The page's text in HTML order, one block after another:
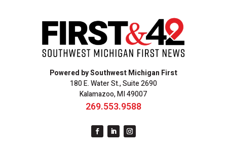
Powered by Southwest Michigan First
180 E. Water St., Suite 2690
Kalamazoo, MI 49007
269.553.9588